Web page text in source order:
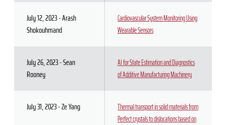
July 12, 2023 - Arash
Shokouhmand
Cardiovascular System Monitoring Using
Wearable Sensors
July 26, 2023 - Sean
Rooney
AI for State Estimation and Diagnostics
of Additive Manufacturing Machinery
July 31, 2023 - Ze Yang
Thermal transport in solid materials from
Perfect crystals to dislocations based on